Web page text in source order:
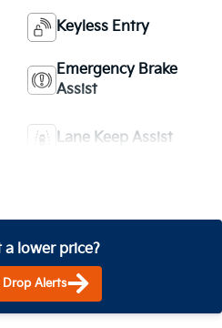
Keyless Entry
Emergency Brake
Assist
Lane Keep Assist
a lower price?
Alerts